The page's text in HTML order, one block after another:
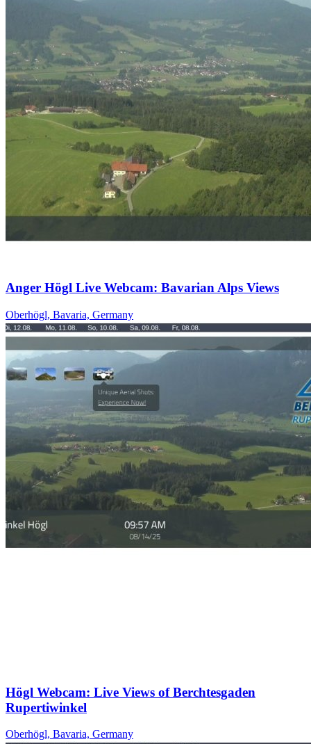
Anger Högl Live Webcam: Bavarian Alps Views
Oberhögl, Bavaria, Germany
Högl Webcam: Live Views of Berchtesgaden
Rupertiwinkel
Oberhögl, Bavaria, Germany